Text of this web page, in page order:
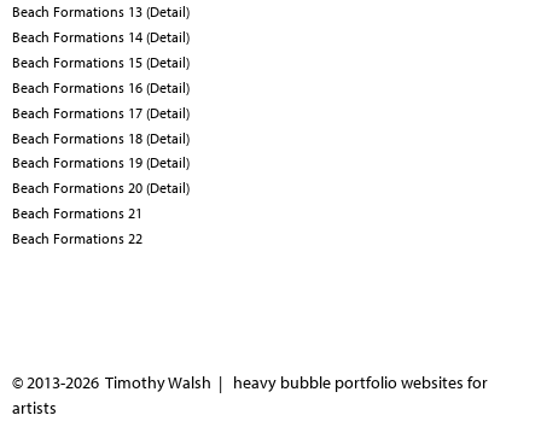
Beach Formations 13 (Detail)
Beach Formations 14 (Detail)
Beach Formations 15 (Detail)
Beach Formations 16 (Detail)
Beach Formations 17 (Detail)
Beach Formations 18 (Detail)
Beach Formations 19 (Detail)
Beach Formations 20 (Detail)
Beach Formations 21
Beach Formations 22
© 2013-2026 Timothy Walsh | heavy bubble portfolio websites for
artists